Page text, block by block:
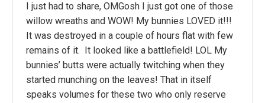
I just had to share, OMGosh I just got one of those
willow wreaths and WOW! My bunnies LOVED it!!!
It was destroyed in a couple of hours flat with few
remains of it. It looked like a battlefield! LOL My
bunnies’ butts were actually twitching when they
started munching on the leaves! That in itself
speaks volumes for these two who only reserve